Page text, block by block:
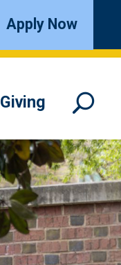
Apply Now
Giving